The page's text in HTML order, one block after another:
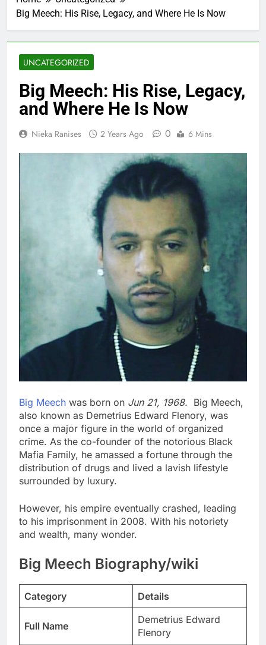
Big Meech: His Rise, Legacy, and Where He Is Now
UNCATEGORIZED
Big Meech: His Rise, Legacy,
and Where He Is Now
Nieka Ranises 2 Years Ago 0 6 Mins
Big Meech was born on Jun 21, 1968. Big Meech,
also known as Demetrius Edward Flenory, was
once a major figure in the world of organized
crime. As the co-founder of the notorious Black
Mafia Family, he amassed a fortune through the
distribution of drugs and lived a lavish lifestyle
surrounded by luxury.
However, his empire eventually crashed, leading
to his imprisonment in 2008. With his notoriety
and wealth, many wonder.
Big Meech Biography/wiki
Category Details
Full Name
Demetrius Edward
Flenory